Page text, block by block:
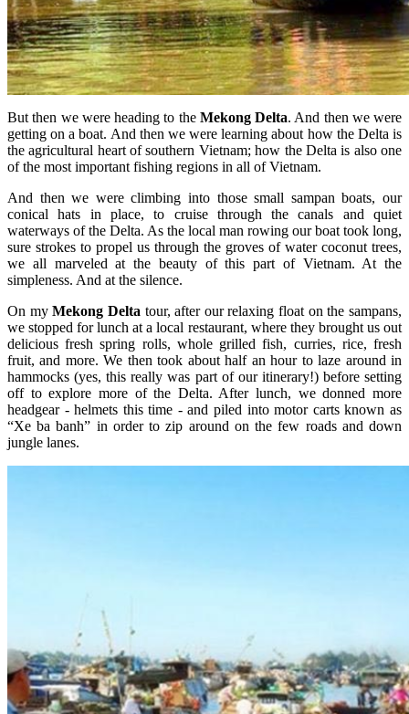
But then we were heading to the Mekong Delta. And then we were
getting on a boat. And then we were learning about how the Delta is
the agricultural heart of southern Vietnam; how the Delta is also one
of the most important fishing regions in all of Vietnam.
And then we were climbing into those small sampan boats, our
conical hats in place, to cruise through the canals and quiet
waterways of the Delta. As the local man rowing our boat took long,
sure strokes to propel us through the groves of water coconut trees,
we all marveled at the beauty of this part of Vietnam. At the
simpleness. And at the silence.
On myMekong Delta tour, after our relaxing float on the sampans,
we stopped for lunch at a local restaurant, where they brought us out
delicious fresh spring rolls, whole grilled fish, curries, rice, fresh
fruit, and more. We then took about half an hour to laze around in
hammocks (yes, this really was part of our itinerary!) before setting
off to explore more of the Delta. After lunch, we donned more
headgear - helmets this time - and piled into motor carts known as
“Xe ba banh” in order to zip around on the few roads and down
jungle lanes.